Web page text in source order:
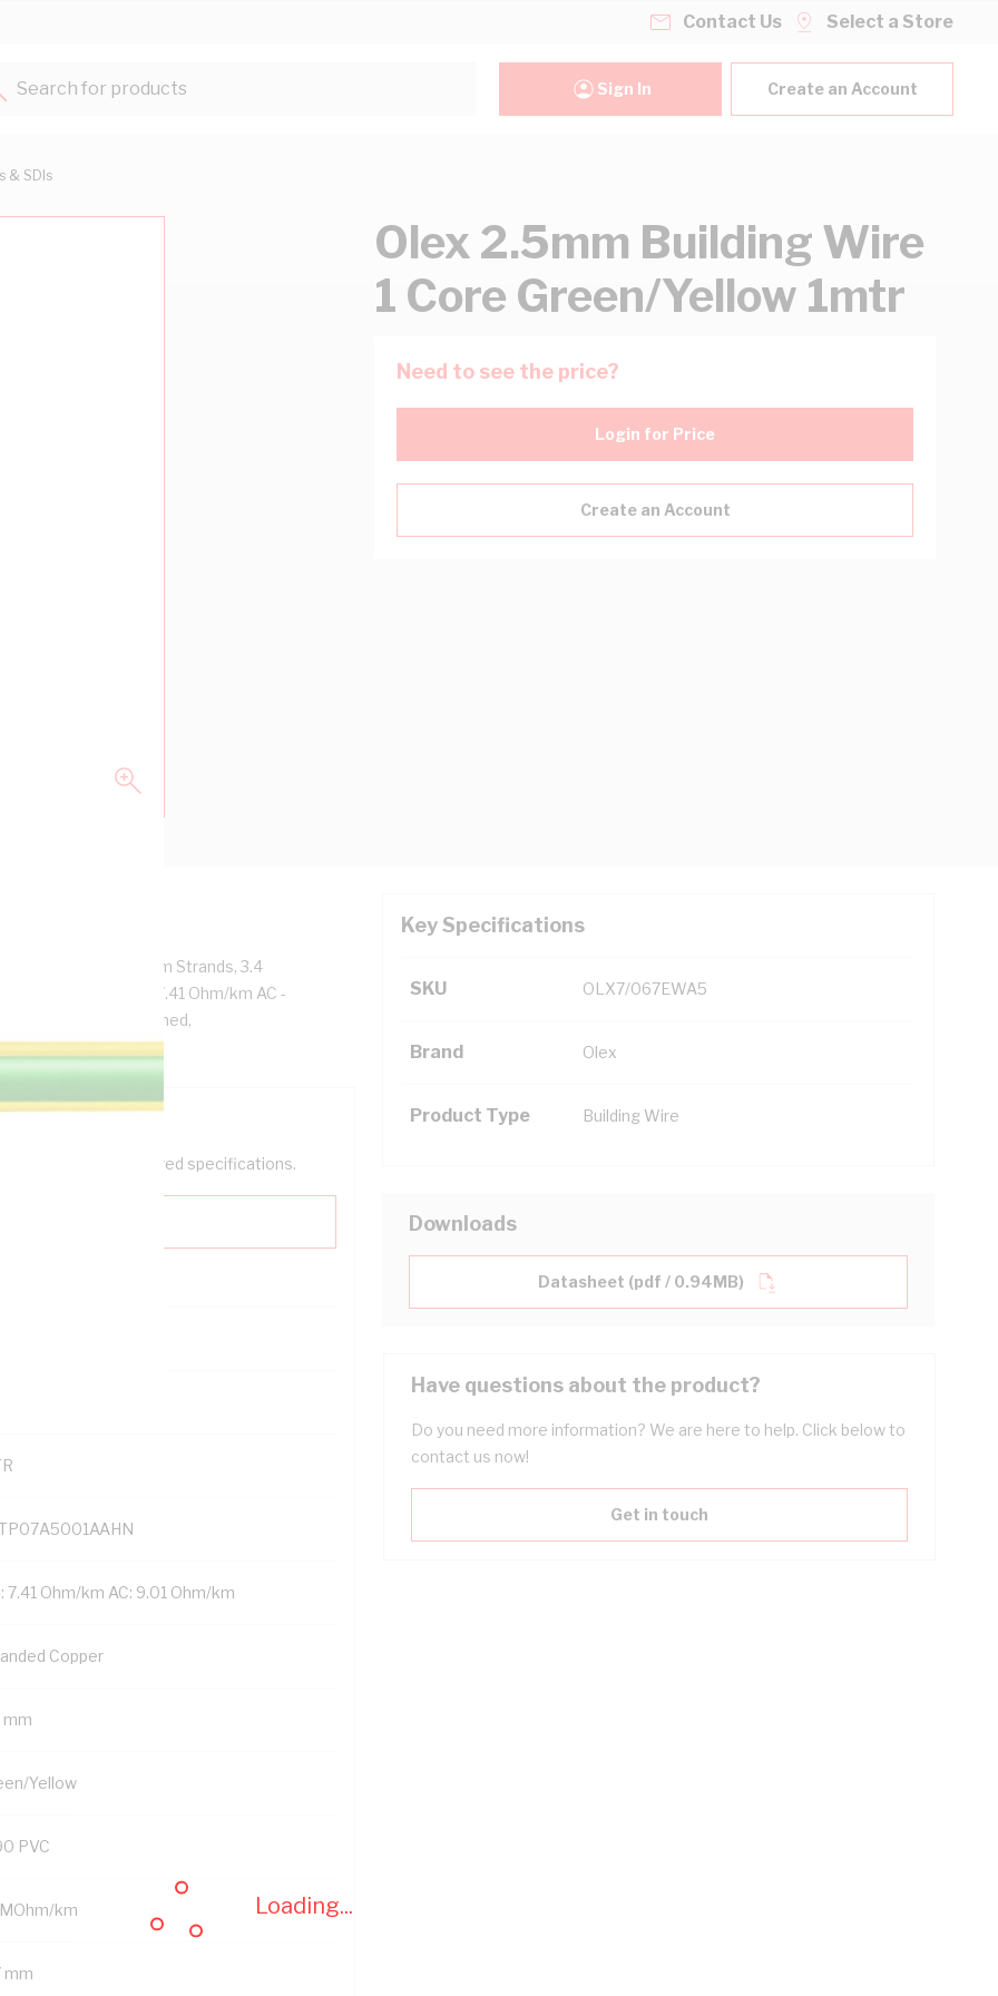
Loading...
Contact Us Select a Store
Search for products...
Sign In Create an Account
& SDIs
Olex 2.5mm Building Wire
1 Core Green/Yellow 1mtr
Need to see the price?
Login for Price
Create an Account
0.6/1 kV, 7/0.7 mm Strands, 3.4
Resistance: DC - 7.41 Ohm/km AC -
Insulation, Unsheathed,
Key Specifications
SKU OLX7/067EWA5
Brand Olex
Product Type Building Wire
help filter your required specifications.
7.41 Ohm/km AC: 9.01 Ohm/km
Copper
mm
Yellow
PVC
km
mm
Downloads
Datasheet (pdf / 0.94MB)
Have questions about the product?
Do you need more information? We are here to help. Click below to
contact us now!
Get in touch